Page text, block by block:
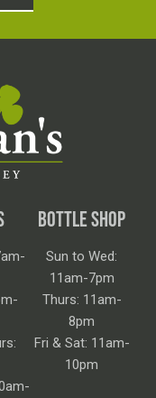
BOTTLE SHOP
Sun to Wed:
11am-7pm
Thurs: 11am-
8pm
Fri & Sat: 11am-
10pm